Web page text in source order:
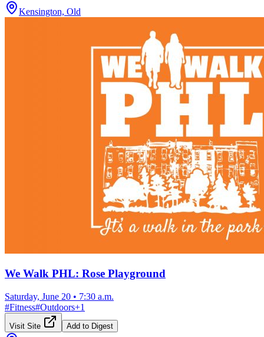
Kensington, Old
We Walk PHL: Rose Playground
Saturday, June 20 • 7:30 a.m.
#Fitness#Outdoors+1
Visit Site Add to Digest